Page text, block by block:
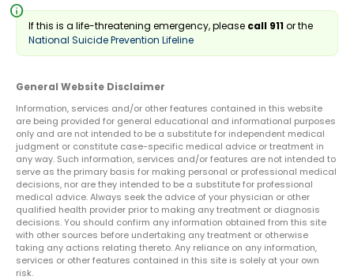
info
If this is a life-threatening emergency, please call 911or the
National Suicide Prevention Lifeline
General Website Disclaimer
Information, services and/or other features contained in this website
are being provided for general educational and informational purposes
only and are not intended to be a substitute for independent medical
judgment or constitute case-specific medical advice or treatment in
any way. Such information, services and/or features are not intended to
serve as the primary basis for making personal or professional medical
decisions, nor are they intended to be a substitute for professional
medical advice. Always seek the advice of your physician or other
qualified health provider prior to making any treatment or diagnosis
decisions. You should confirm any information obtained from this site
with other sources before undertaking any treatment or otherwise
taking any actions relating thereto. Any reliance on any information,
services or other features contained in this site is solely at your own
risk.